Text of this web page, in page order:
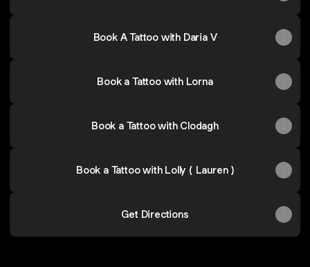
Book A Tattoo with Daria V
Book a Tattoo with Lorna
Book a Tattoo with Clodagh
Book a Tattoo with Lolly ( Lauren )
Get Directions